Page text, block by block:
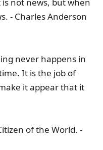
- Charles Anderson
never happens in
It is the job of
it appear that it
of the World. -